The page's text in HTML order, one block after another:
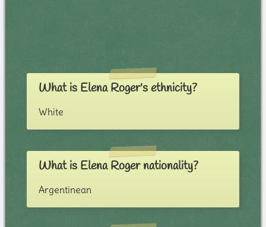
What is Elena Roger's ethnicity?
White
What is Elena Roger nationality?
Argentinean